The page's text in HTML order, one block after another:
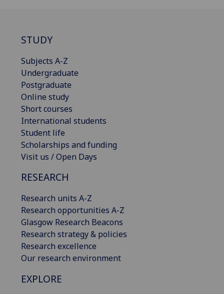
STUDY
Subjects A-Z
Undergraduate
Postgraduate
Online study
Short courses
International students
Student life
Scholarships and funding
Visit us / Open Days
RESEARCH
Research units A-Z
Research opportunities A-Z
Glasgow Research Beacons
Research strategy & policies
Research excellence
Our research environment
EXPLORE